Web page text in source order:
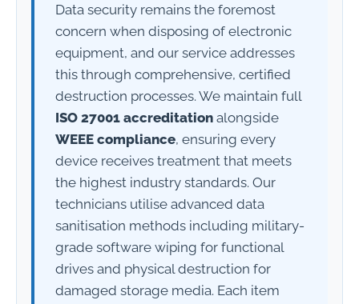
Data security remains the foremost
concern when disposing of electronic
equipment, and our service addresses
this through comprehensive, certified
destruction processes. We maintain full
ISO 27001 accreditation alongside
WEEE compliance, ensuring every
device receives treatment that meets
the highest industry standards. Our
technicians utilise advanced data
sanitisation methods including military-
grade software wiping for functional
drives and physical destruction for
damaged storage media. Each item